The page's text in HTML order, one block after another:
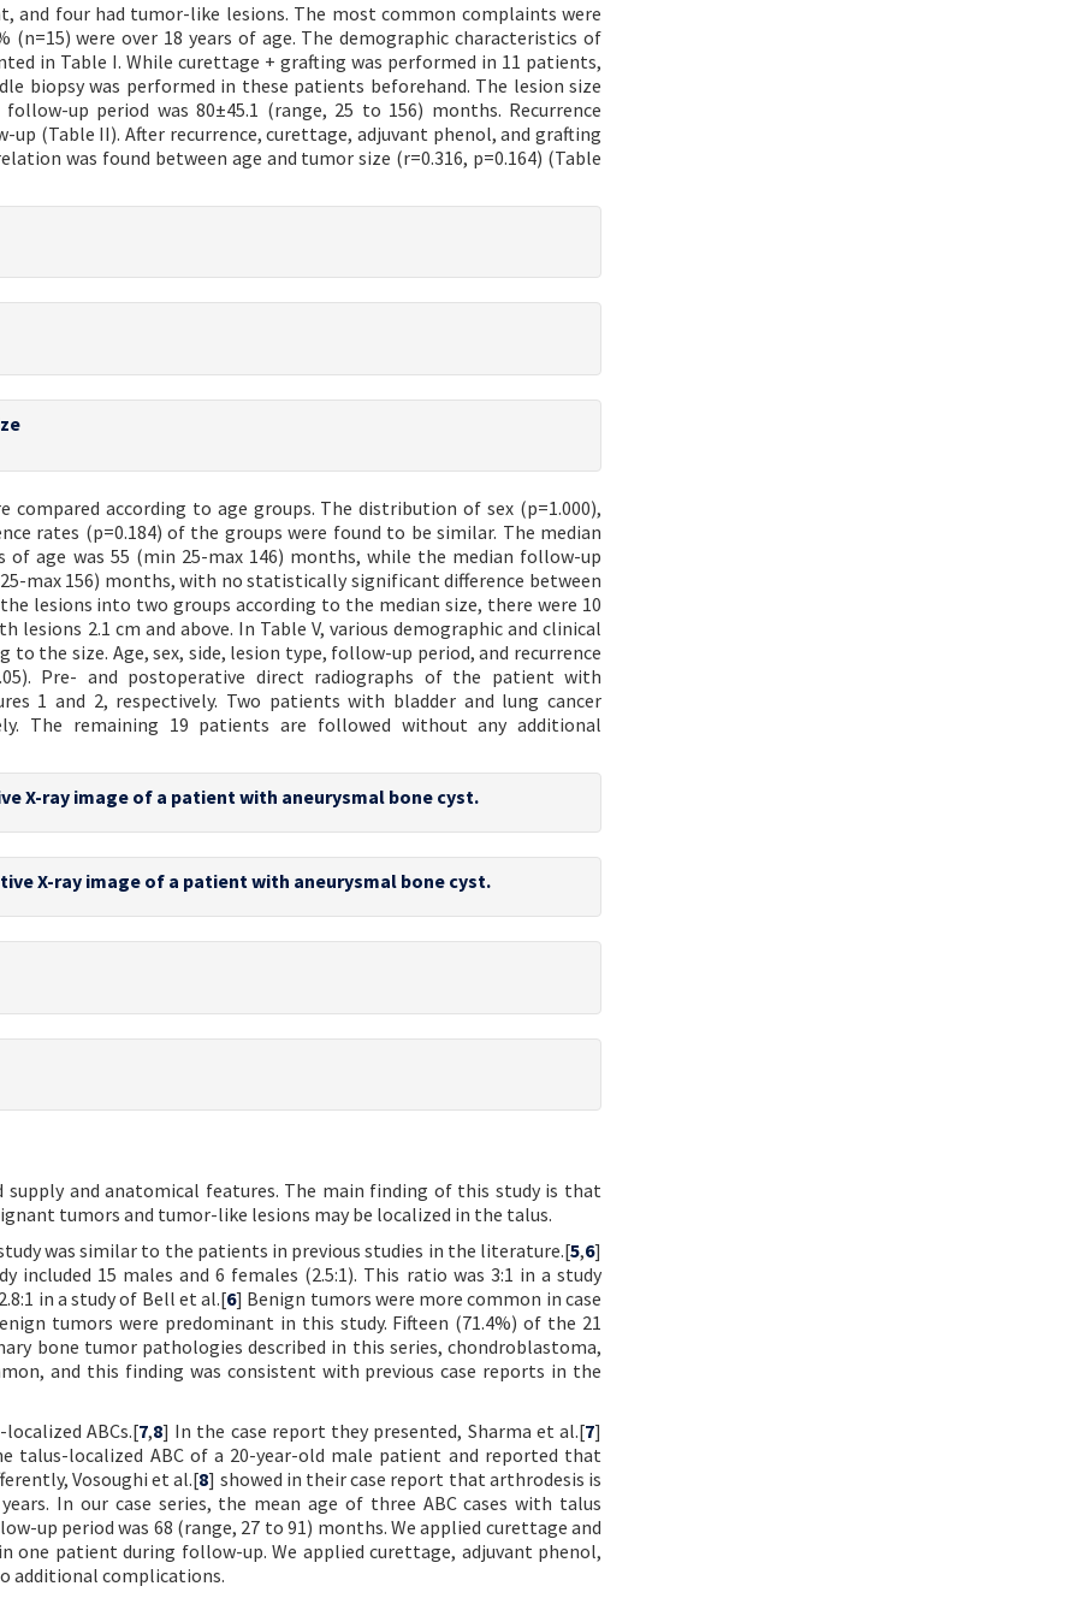
and four had tumor-like lesions. The most common complaints were
were over 18 years of age. The demographic characteristics of
in Table I. While curettage + grafting was performed in 11 patients,
biopsy was performed in these patients beforehand. The lesion size
up period was 80±45.1 (range, 25 to 156) months. Recurrence
(Table II). After recurrence, curettage, adjuvant phenol, and grafting
was found between age and tumor size (r=0.316, p=0.164) (Table
according to age groups. The distribution of sex (p=1.000),
rates (p=0.184) of the groups were found to be similar. The median
age was 55 (min 25-max 146) months, while the median follow-up
max 156) months, with no statistically significant difference between
lesions into two groups according to the median size, there were 10
2.1 cm and above. In Table V, various demographic and clinical
the size. Age, sex, side, lesion type, follow-up period, and recurrence
Pre- and postoperative direct radiographs of the patient with
1 and 2, respectively. Two patients with bladder and lung cancer
The remaining 19 patients are followed without any additional
X-ray image of a patient with aneurysmal bone cyst.
X-ray image of a patient with aneurysmal bone cyst.
and anatomical features. The main finding of this study is that
tumors and tumor-like lesions may be localized in the talus.
was similar to the patients in previous studies in the literature.[5,6]
15 males and 6 females (2.5:1). This ratio was 3:1 in a study
in a study of Bell et al.[6] Benign tumors were more common in case
tumors were predominant in this study. Fifteen (71.4%) of the 21
bone tumor pathologies described in this series, chondroblastoma,
and this finding was consistent with previous case reports in the
ABCs.[7,8] In the case report they presented, Sharma et al.[7]
talus-localized ABC of a 20-year-old male patient and reported that
Vosoughi et al.[8] showed in their case report that arthrodesis is
In our case series, the mean age of three ABC cases with talus
up period was 68 (range, 27 to 91) months. We applied curettage and
one patient during follow-up. We applied curettage, adjuvant phenol,
additional complications.